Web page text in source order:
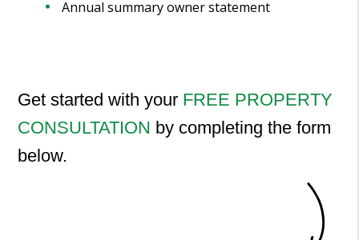
Annual summary owner statement
Get started with your FREE PROPERTY
CONSULTATION by completing the form
.